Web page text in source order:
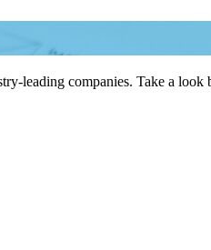
leading companies. Take a look